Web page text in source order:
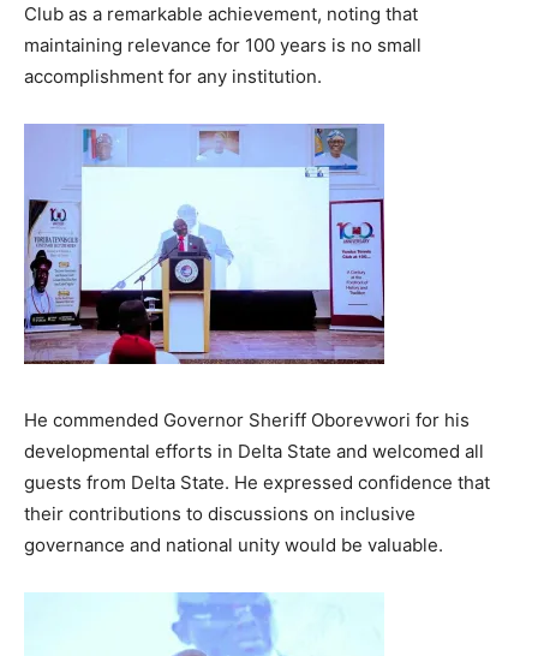
Club as a remarkable achievement, noting that
maintaining relevance for 100 years is no small
accomplishment for any institution.
He commended Governor Sheriff Oborevwori for his
developmental efforts in Delta State and welcomed all
guests from Delta State. He expressed confidence that
their contributions to discussions on inclusive
governance and national unity would be valuable.